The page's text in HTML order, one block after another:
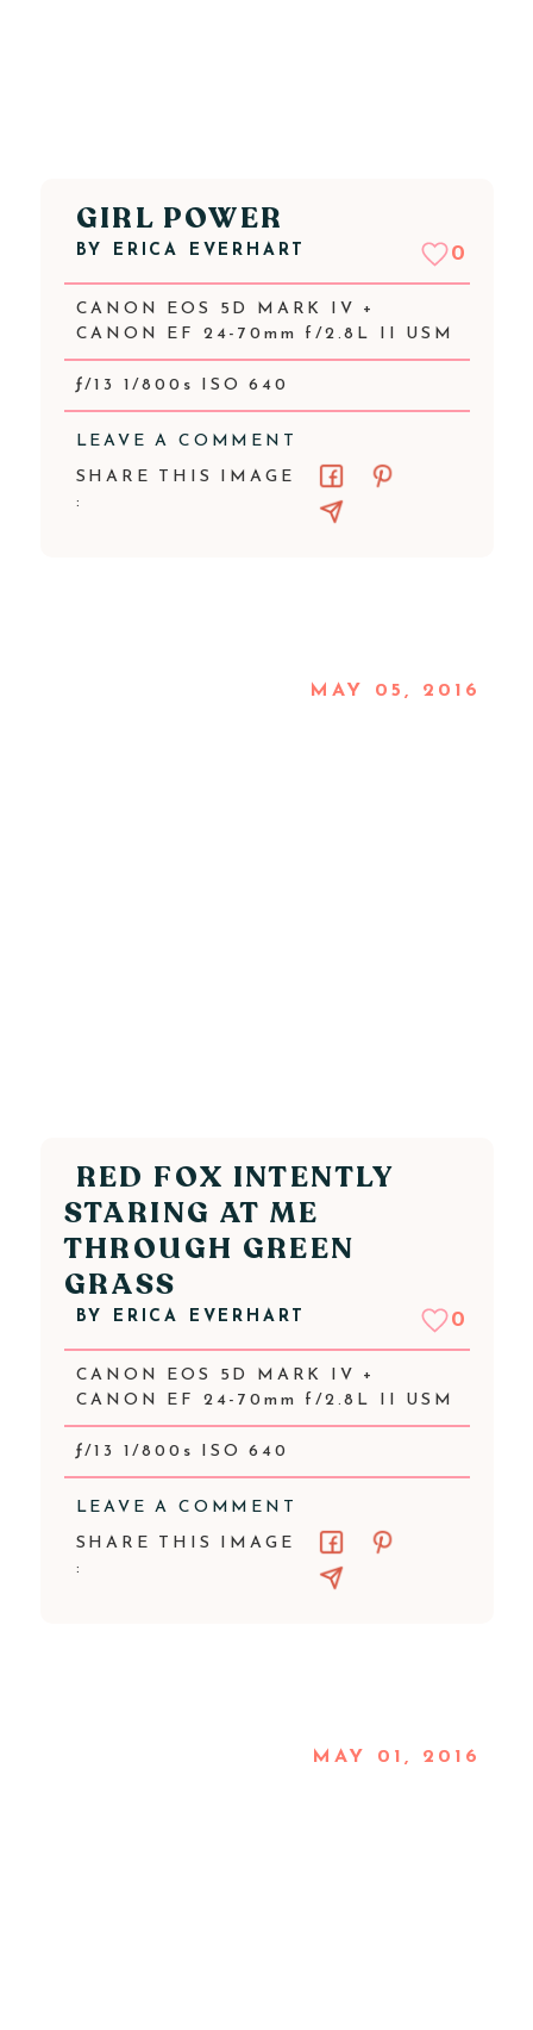
GIRL POWER
BY ERICA EVERHART 0
CANON EOS 5D MARK IV +
CANON EF 24-70mm f/2.8L II USM
ƒ/13 1/800s ISO 640
LEAVE A COMMENT
SHARE THIS IMAGE
:
MAY 05, 2016
RED FOX INTENTLY
STARING AT ME
THROUGH GREEN
GRASS
BY ERICA EVERHART 0
CANON EOS 5D MARK IV +
CANON EF 24-70mm f/2.8L II USM
ƒ/13 1/800s ISO 640
LEAVE A COMMENT
SHARE THIS IMAGE
:
MAY 01, 2016